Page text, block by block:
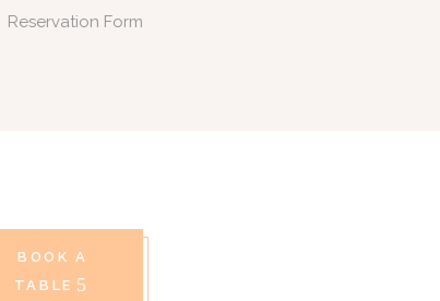
Reservation Form
BOOK A
TABLE